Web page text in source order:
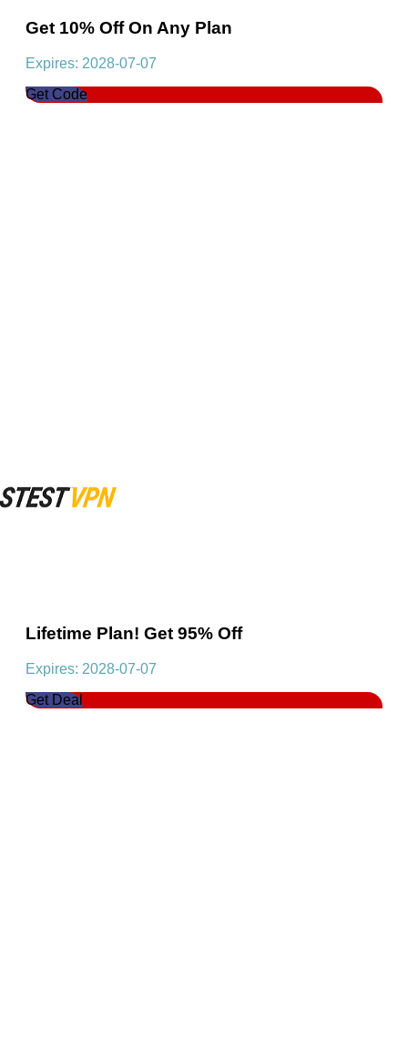
Get 10% Off On Any Plan
Expires: 2028-07-07
Get Code
Lifetime Plan! Get 95% Off
Expires: 2028-07-07
Get Deal